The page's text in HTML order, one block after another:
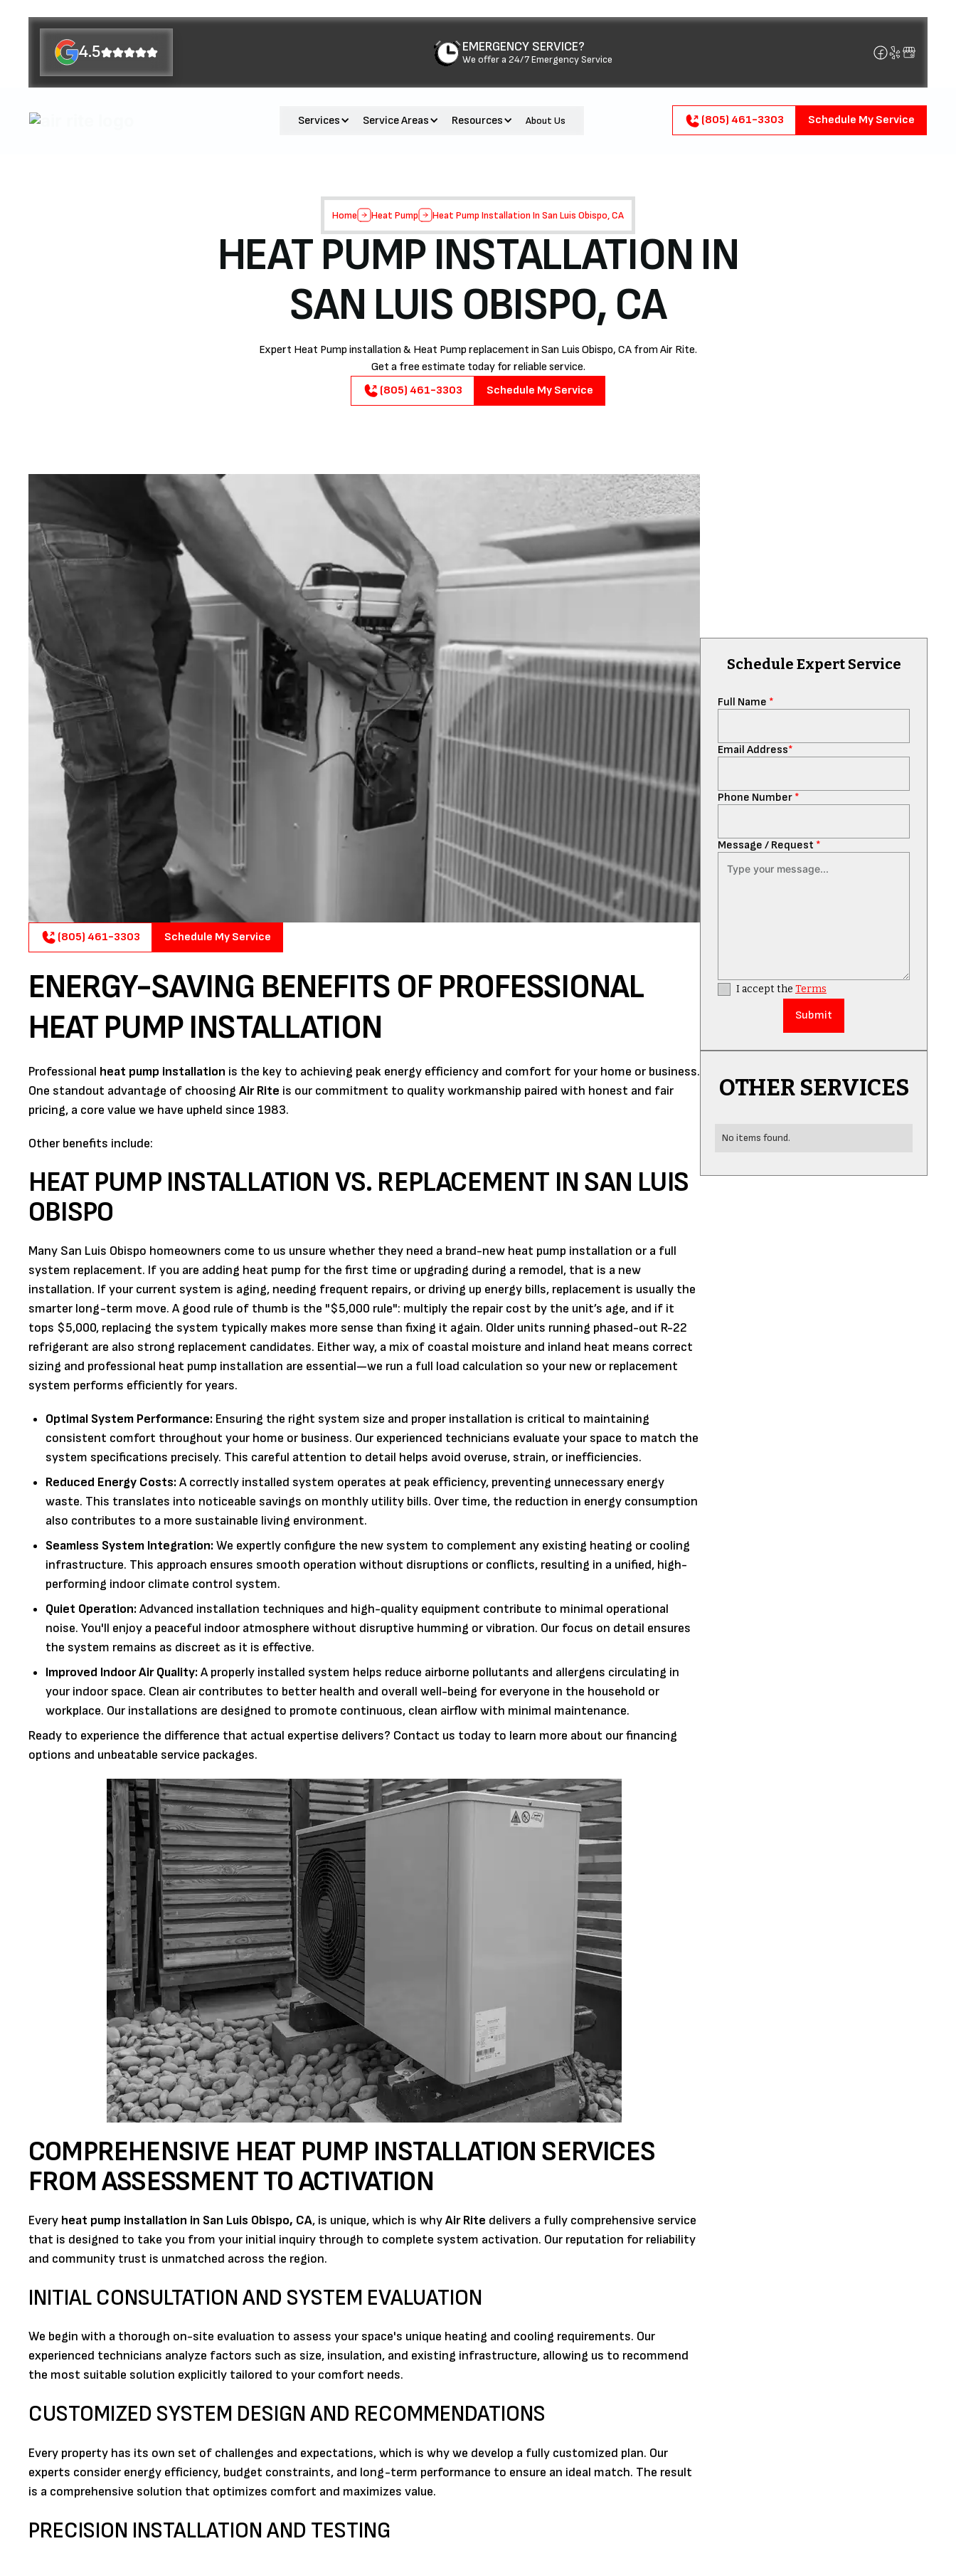
4.5 EMERGENCY SERVICE?
We offer a 24/7 Emergency Service
Services Service Areas Resources About Us (805) 461-3303 Schedule My Service
Home Heat Pump Heat Pump Installation In San Luis Obispo, CA
HEAT PUMP INSTALLATION IN
SAN LUIS OBISPO, CA
Expert Heat Pump installation & Heat Pump replacement in San Luis Obispo, CA from Air Rite.
Get a free estimate today for reliable service.
(805) 461-3303
Schedule My Service
(805) 461-3303 Schedule My Service
ENERGY-SAVING BENEFITS OF PROFESSIONAL
HEAT PUMP INSTALLATION
Professional heat pump installation is the key to achieving peak energy efficiency and comfort for your home or business.
One standout advantage of choosing Air Rite is our commitment to quality workmanship paired with honest and fair
pricing, a core value we have upheld since 1983.
Other benefits include:
HEAT PUMP INSTALLATION VS. REPLACEMENT IN SAN LUIS
OBISPO
Many San Luis Obispo homeowners come to us unsure whether they need a brand-new heat pump installation or a full
system replacement. If you are adding heat pump for the first time or upgrading during a remodel, that is a new
installation. If your current system is aging, needing frequent repairs, or driving up energy bills, replacement is usually the
smarter long-term move. A good rule of thumb is the "$5,000 rule": multiply the repair cost by the unit’s age, and if it
tops $5,000, replacing the system typically makes more sense than fixing it again. Older units running phased-out R-22
refrigerant are also strong replacement candidates. Either way, a mix of coastal moisture and inland heat means correct
sizing and professional heat pump installation are essential—we run a full load calculation so your new or replacement
system performs efficiently for years.
Optimal System Performance: Ensuring the right system size and proper installation is critical to maintaining
consistent comfort throughout your home or business. Our experienced technicians evaluate your space to match the
system specifications precisely. This careful attention to detail helps avoid overuse, strain, or inefficiencies.
Reduced Energy Costs:A correctly installed system operates at peak efficiency, preventing unnecessary energy
waste. This translates into noticeable savings on monthly utility bills. Over time, the reduction in energy consumption
also contributes to a more sustainable living environment.
Seamless System Integration:We expertly configure the new system to complement any existing heating or cooling
infrastructure. This approach ensures smooth operation without disruptions or conflicts, resulting in a unified, high-
performing indoor climate control system.
Quiet Operation:Advanced installation techniques and high-quality equipment contribute to minimal operational
noise. You'll enjoy a peaceful indoor atmosphere without disruptive humming or vibration. Our focus on detail ensures
the system remains as discreet as it is effective.
Improved Indoor Air Quality:A properly installed system helps reduce airborne pollutants and allergens circulating in
your indoor space. Clean air contributes to better health and overall well-being for everyone in the household or
workplace. Our installations are designed to promote continuous, clean airflow with minimal maintenance.
Ready to experience the difference that actual expertise delivers? Contact us today to learn more about our financing
options and unbeatable service packages.
COMPREHENSIVE HEAT PUMP INSTALLATION SERVICES
FROM ASSESSMENT TO ACTIVATION
Every heat pump installation in San Luis Obispo, CA, is unique, which is whyAir Rite delivers a fully comprehensive service
that is designed to take you from your initial inquiry through to complete system activation. Our reputation for reliability
and community trust is unmatched across the region.
INITIAL CONSULTATION AND SYSTEM EVALUATION
We begin with a thorough on-site evaluation to assess your space's unique heating and cooling requirements. Our
experienced technicians analyze factors such as size, insulation, and existing infrastructure, allowing us to recommend
the most suitable solution explicitly tailored to your comfort needs.
CUSTOMIZED SYSTEM DESIGN AND RECOMMENDATIONS
Every property has its own set of challenges and expectations, which is why we develop a fully customized plan. Our
experts consider energy efficiency, budget constraints, and long-term performance to ensure an ideal match. The result
is a comprehensive solution that optimizes comfort and maximizes value.
PRECISION INSTALLATION AND TESTING
Schedule Expert Service
Full Name *
Email Address*
Phone Number *
Message / Request *
I accept the Terms
OTHER SERVICES
No items found.